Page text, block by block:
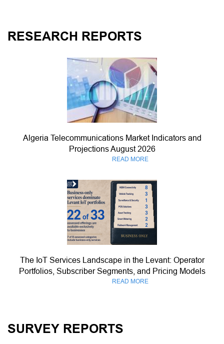
RESEARCH REPORTS
Algeria Telecommunications Market Indicators and
Projections August 2026
READ MORE
The IoT Services Landscape in the Levant: Operator
Portfolios, Subscriber Segments, and Pricing Models
READ MORE
SURVEY REPORTS